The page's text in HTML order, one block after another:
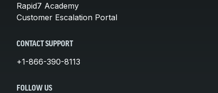
Rapid7 Academy
Customer Escalation Portal
CONTACT SUPPORT
+1-866-390-8113
FOLLOW US